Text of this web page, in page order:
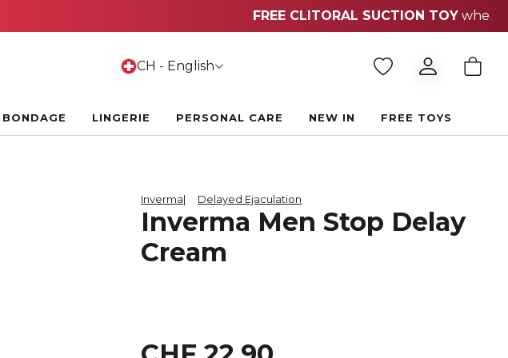
CH - English
BONDAGE LINGERIE PERSONAL CARE NEW IN FREE TOYS
Inverma Delayed Ejaculation
Inverma Men Stop Delay
Cream